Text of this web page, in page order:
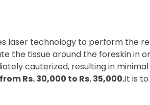
laser technology to perform the
the tissue around the foreskin in
cauterized, resulting in
Rs. 30,000 to Rs. 35,000.It is